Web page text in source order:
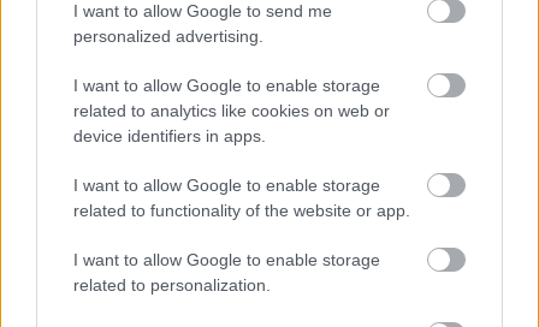
I want to allow Google to send me
personalized advertising.
I want to allow Google to enable storage
related to analytics like cookies on web or
device identifiers in apps.
I want to allow Google to enable storage
related to functionality of the website or app.
I want to allow Google to enable storage
related to personalization.
00:22:50
05.08.2026 Aktuālais
par karadarbību Ukrainā
2. daļa
29.07.2026 Preses
klubs 1. daļa